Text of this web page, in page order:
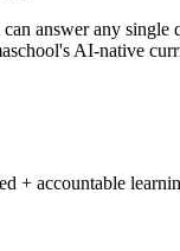
answer any
AI-native
+ accountable